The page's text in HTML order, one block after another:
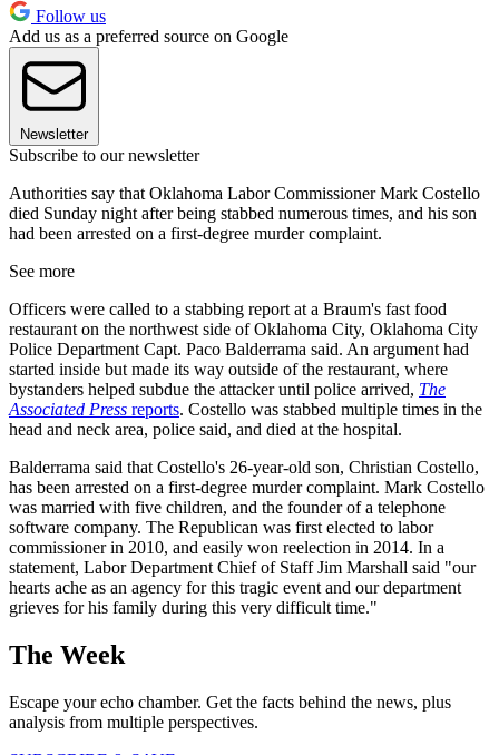
Follow us
Add us as a preferred source on Google
Newsletter
Subscribe to our newsletter
Authorities say that Oklahoma Labor Commissioner Mark Costello
died Sunday night after being stabbed numerous times, and his son
had been arrested on a first-degree murder complaint.
See more
Officers were called to a stabbing report at a Braum's fast food
restaurant on the northwest side of Oklahoma City, Oklahoma City
Police Department Capt. Paco Balderrama said. An argument had
started inside but made its way outside of the restaurant, where
bystanders helped subdue the attacker until police arrived, The
Associated Press reports. Costello was stabbed multiple times in the
head and neck area, police said, and died at the hospital.
Balderrama said that Costello's 26-year-old son, Christian Costello,
has been arrested on a first-degree murder complaint. Mark Costello
was married with five children, and the founder of a telephone
software company. The Republican was first elected to labor
commissioner in 2010, and easily won reelection in 2014. In a
statement, Labor Department Chief of Staff Jim Marshall said "our
hearts ache as an agency for this tragic event and our department
grieves for his family during this very difficult time."
The Week
Escape your echo chamber. Get the facts behind the news, plus
analysis from multiple perspectives.